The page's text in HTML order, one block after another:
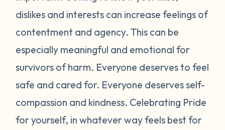
dislikes and interests can increase feelings of
contentment and agency. This can be
especially meaningful and emotional for
survivors of harm. Everyone deserves to feel
safe and cared for. Everyone deserves self-
compassion and kindness. Celebrating Pride
for yourself, in whatever way feels best for